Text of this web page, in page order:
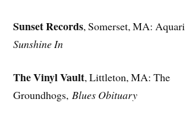
Sunset Records, Somerset, MA:
Sunshine In
The Vinyl Vault, Littleton, MA: The
Groundhogs, Blues Obituary